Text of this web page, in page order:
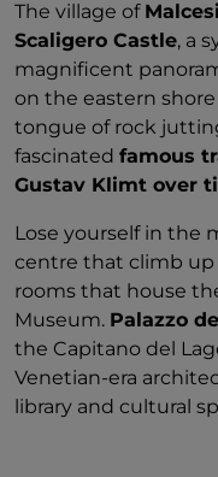
The village of
Scaligero Castle, a
magnificent
on the eastern
tongue of rock
fascinated famous
Gustav Klimt over
Lose yourself in the
centre that climb
rooms that house
Museum. Palazzo
the Capitano del
Venetian-era
library and cultural